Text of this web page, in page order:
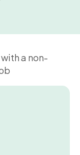
a non-